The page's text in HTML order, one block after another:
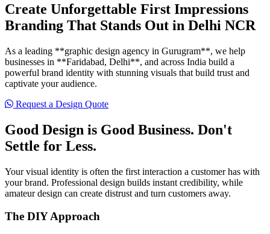
Create Unforgettable First Impressions
Branding That Stands Out in Delhi NCR
As a leading **graphic design agency in Gurugram**, we help
businesses in **Faridabad, Delhi**, and across India build a
powerful brand identity with stunning visuals that build trust and
captivate your audience.
Request a Design Quote
Good Design is Good Business. Don't
Settle for Less.
Your visual identity is often the first interaction a customer has with
your brand. Professional design builds instant credibility, while
amateur design can create distrust and turn customers away.
The DIY Approach